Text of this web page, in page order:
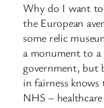
Why do I want
the European
some relic
a monument to
government, but
in fairness
NHS –